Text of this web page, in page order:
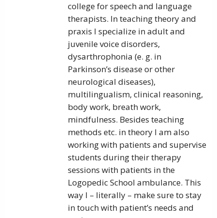
college for speech and language
therapists. In teaching theory and
praxis I specialize in adult and
juvenile voice disorders,
dysarthrophonia (e. g. in
Parkinson’s disease or other
neurological diseases),
multilingualism, clinical reasoning,
body work, breath work,
mindfulness. Besides teaching
methods etc. in theory I am also
working with patients and supervise
students during their therapy
sessions with patients in the
Logopedic School ambulance. This
way I – literally – make sure to stay
in touch with patient’s needs and